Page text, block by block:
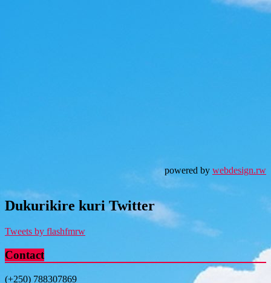
powered by webdesign.rw
Dukurikire kuri Twitter
Tweets by flashfmrw
Contact
(+250) 788307869